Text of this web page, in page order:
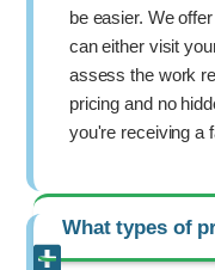
be easier. We
can either visit
assess the work
pricing and no
you're receiving a
What types of